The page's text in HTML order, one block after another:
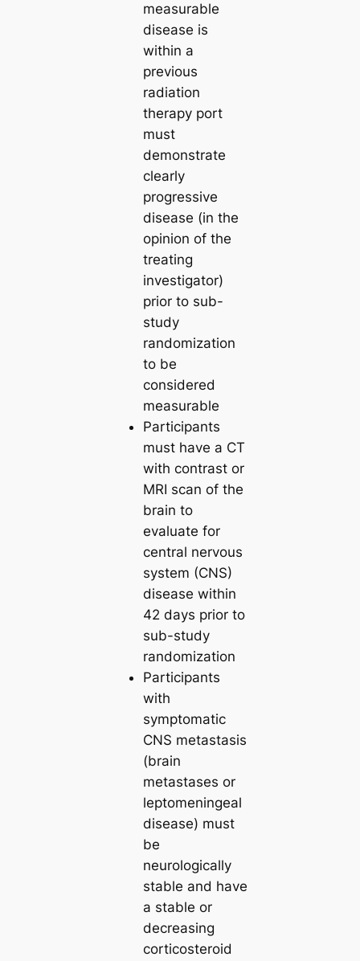
measurable
disease is
within a
previous
radiation
therapy port
must
demonstrate
clearly
progressive
disease (in the
opinion of the
treating
investigator)
prior to sub-
study
randomization
to be
considered
measurable
Participants
must have a CT
with contrast or
MRI scan of the
brain to
evaluate for
central nervous
system (CNS)
disease within
42 days prior to
sub-study
randomization
Participants
with
symptomatic
CNS metastasis
(brain
metastases or
leptomeningeal
disease) must
be
neurologically
stable and have
a stable or
decreasing
corticosteroid